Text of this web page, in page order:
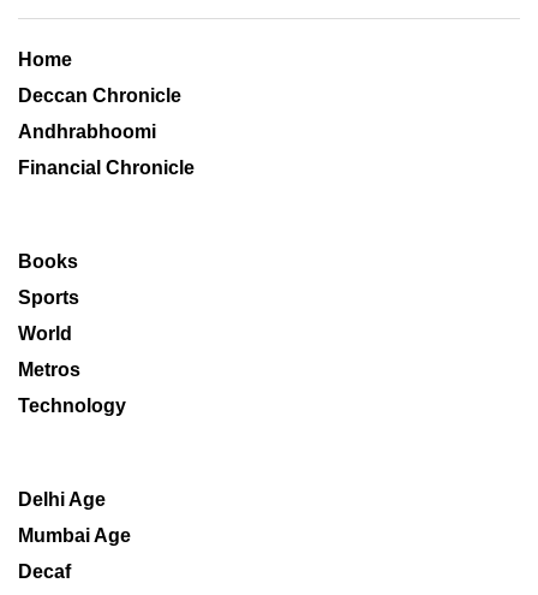
Home
Deccan Chronicle
Andhrabhoomi
Financial Chronicle
Books
Sports
World
Metros
Technology
Delhi Age
Mumbai Age
Decaf